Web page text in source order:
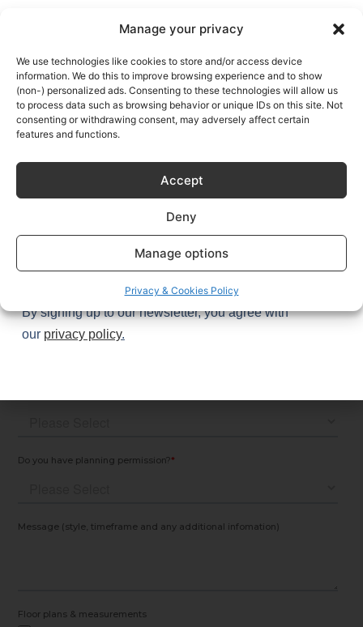
Manage your privacy
We use technologies like cookies to store and/or access device
information. We do this to improve browsing experience and to show
(non-) personalized ads. Consenting to these technologies will allow us
to process data such as browsing behavior or unique IDs on this site. Not
consenting or withdrawing consent, may adversely affect certain
features and functions.
Accept
Deny
Manage options
Privacy & Cookies Policy
NEWSLETTER
Get exclusive access to Sustainable Kitchen’s stories (and
secrets) plus the latest design tips and trends – once a
month, every month.
Join1,000+kitchen enthusiasts.
By signing up to our newsletter, you agree with
our privacy policy.